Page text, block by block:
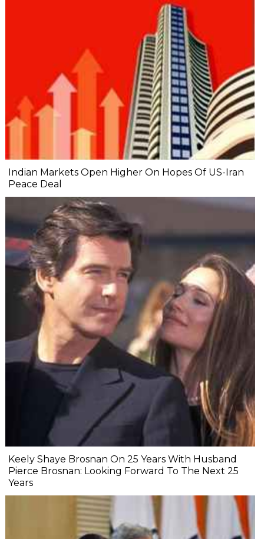
Indian Markets Open Higher On Hopes Of US-Iran
Peace Deal
Keely Shaye Brosnan On 25 Years With Husband
Pierce Brosnan: Looking Forward To The Next 25
Years